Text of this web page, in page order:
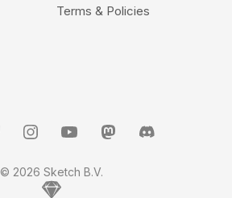
Terms & Policies
Home
© 2026 Sketch B.V.